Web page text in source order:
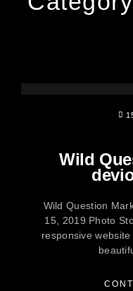
Wild
Wild Question
15, 2019 Photo
responsive